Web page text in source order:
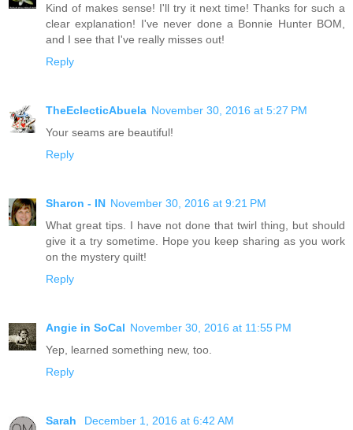
Kind of makes sense! I'll try it next time! Thanks for such a
clear explanation! I've never done a Bonnie Hunter BOM,
and I see that I've really misses out!
Reply
TheEclecticAbuela November 30, 2016 at 5:27 PM
Your seams are beautiful!
Reply
Sharon - IN November 30, 2016 at 9:21 PM
What great tips. I have not done that twirl thing, but should
give it a try sometime. Hope you keep sharing as you work
on the mystery quilt!
Reply
Angie in SoCal November 30, 2016 at 11:55 PM
Yep, learned something new, too.
Reply
Sarah
December 1, 2016 at 6:42 AM